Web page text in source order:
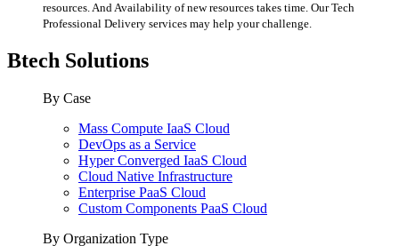
resources. And Availability of new resources takes time. Our Tech
Professional Delivery services may help your challenge.
Btech Solutions
By Case
Mass Compute IaaS Cloud
DevOps as a Service
Hyper Converged IaaS Cloud
Cloud Native Infrastructure
Enterprise PaaS Cloud
Custom Components PaaS Cloud
By Organization Type